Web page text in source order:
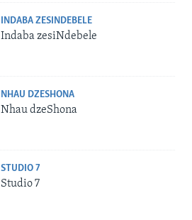
INDABA ZESINDEBELE
Indaba zesiNdebele
NHAU DZESHONA
Nhau dzeShona
STUDIO 7
Studio 7